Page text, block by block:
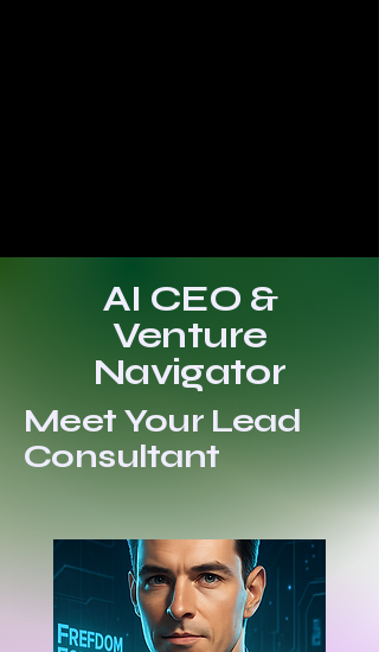
AI CEO &
Venture
Navigator
Meet Your Lead
Consultant